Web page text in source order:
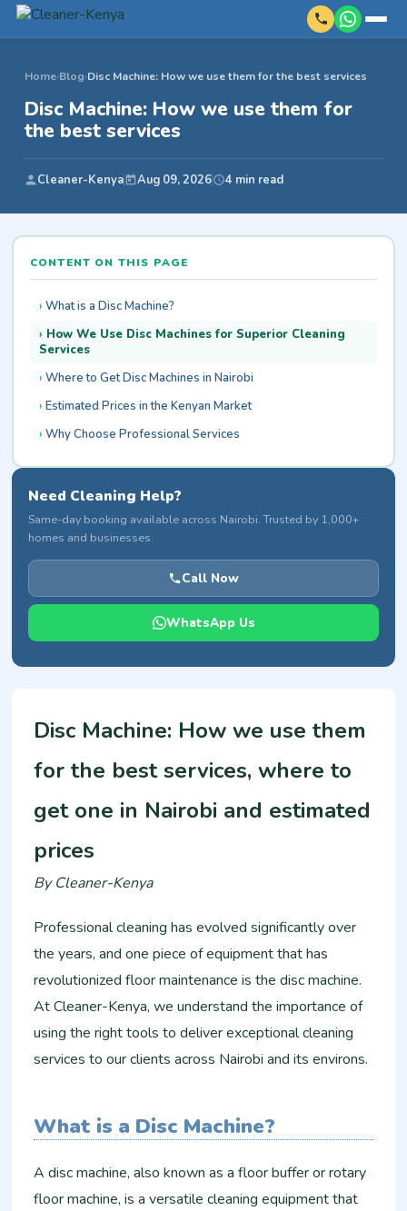
Home›Blog›Disc Machine: How we use them for the best services
Disc Machine: How we use them for
the best services
Cleaner-Kenya Aug 09, 2026 4 min read
Disc Machine: How we use them
for the best services, where to
get one in Nairobi and estimated
prices
By Cleaner-Kenya
Professional cleaning has evolved significantly over
the years, and one piece of equipment that has
revolutionized floor maintenance is the disc machine.
At Cleaner-Kenya, we understand the importance of
using the right tools to deliver exceptional cleaning
services to our clients across Nairobi and its environs.
What is a Disc Machine?
A disc machine, also known as a floor buffer or rotary
floor machine, is a versatile cleaning equipment that
CONTENT ON THIS PAGE
What is a Disc Machine?
How We Use Disc Machines for Superior Cleaning
Services
Where to Get Disc Machines in Nairobi
Estimated Prices in the Kenyan Market
Why Choose Professional Services
Need Cleaning Help?
Same-day booking available across Nairobi. Trusted by 1,000+
homes and businesses.
Call Now
WhatsApp Us